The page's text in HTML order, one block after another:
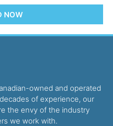
NOW
owned and operated
of experience, our
the envy of the industry
we work with.